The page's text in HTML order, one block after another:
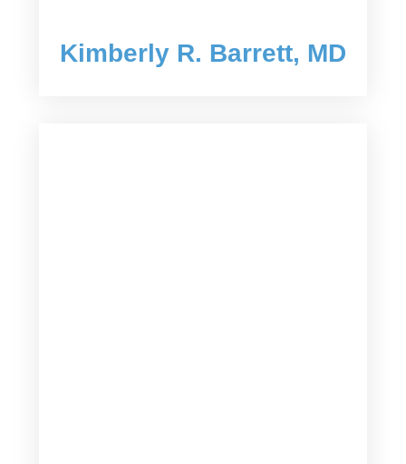
Kimberly R. Barrett, MD